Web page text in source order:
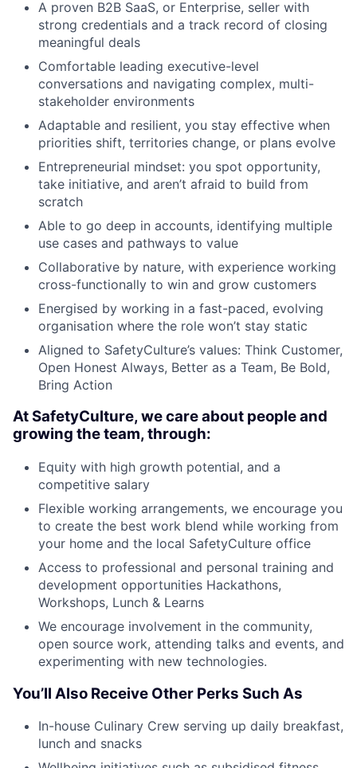
A proven B2B SaaS, or Enterprise, seller with
strong credentials and a track record of closing
meaningful deals
Comfortable leading executive-level
conversations and navigating complex, multi-
stakeholder environments
Adaptable and resilient, you stay effective when
priorities shift, territories change, or plans evolve
Entrepreneurial mindset: you spot opportunity,
take initiative, and aren’t afraid to build from
scratch
Able to go deep in accounts, identifying multiple
use cases and pathways to value
Collaborative by nature, with experience working
cross-functionally to win and grow customers
Energised by working in a fast-paced, evolving
organisation where the role won’t stay static
Aligned to SafetyCulture’s values: Think Customer,
Open Honest Always, Better as a Team, Be Bold,
Bring Action
At SafetyCulture, we care about people and
growing the team, through:
Equity with high growth potential, and a
competitive salary
Flexible working arrangements, we encourage you
to create the best work blend while working from
your home and the local SafetyCulture office
Access to professional and personal training and
development opportunities Hackathons,
Workshops, Lunch & Learns
We encourage involvement in the community,
open source work, attending talks and events, and
experimenting with new technologies.
You’ll Also Receive Other Perks Such As
In-house Culinary Crew serving up daily breakfast,
lunch and snacks